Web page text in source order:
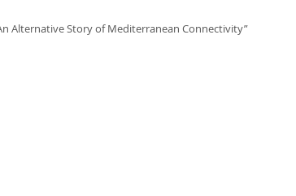
Alternative Story of Mediterranean Connectivity”